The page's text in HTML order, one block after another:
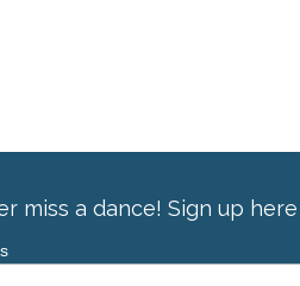
miss a dance! Sign up